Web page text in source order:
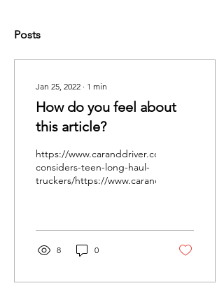
Posts
Jan 25, 2022 ∙ 1 min
How do you feel about
this article?
https://www.caranddriver.com/news/
considers-teen-long-haul-
truckers/https://www.caranddriver.com/
8 0